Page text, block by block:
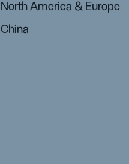
North America & Europe
China